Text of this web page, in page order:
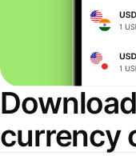
currency